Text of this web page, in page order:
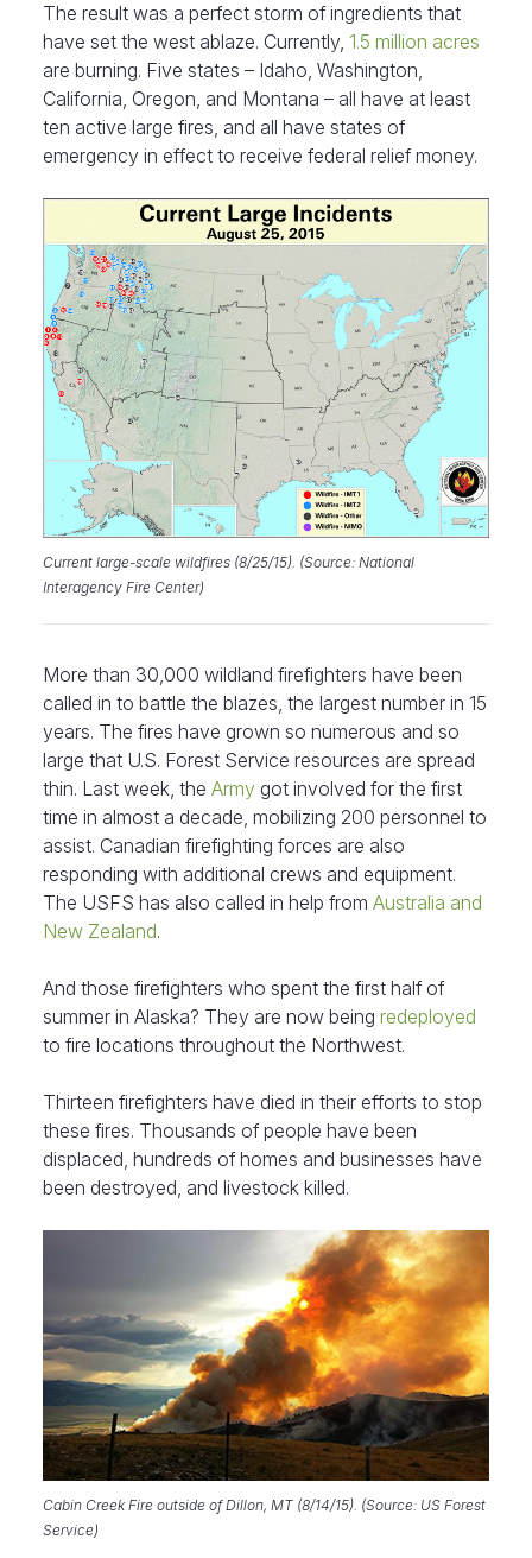
The result was a perfect storm of ingredients that
have set the west ablaze. Currently, 1.5 million acres
are burning. Five states – Idaho, Washington,
California, Oregon, and Montana – all have at least
ten active large fires, and all have states of
emergency in effect to receive federal relief money.
Current large-scale wildfires (8/25/15). (Source: National
Interagency Fire Center)
More than 30,000 wildland firefighters have been
called in to battle the blazes, the largest number in 15
years. The fires have grown so numerous and so
large that U.S. Forest Service resources are spread
thin. Last week, the Army got involved for the first
time in almost a decade, mobilizing 200 personnel to
assist. Canadian firefighting forces are also
responding with additional crews and equipment.
The USFS has also called in help from Australia and
New Zealand.
And those firefighters who spent the first half of
summer in Alaska? They are now being redeployed
to fire locations throughout the Northwest.
Thirteen firefighters have died in their efforts to stop
these fires. Thousands of people have been
displaced, hundreds of homes and businesses have
been destroyed, and livestock killed.
Cabin Creek Fire outside of Dillon, MT (8/14/15). (Source: US Forest
Service)